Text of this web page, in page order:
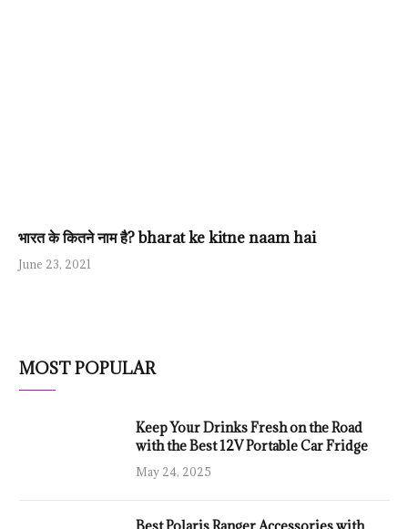
भारत के कितने नाम है? bharat ke kitne naam hai
June 23, 2021
MOST POPULAR
Keep Your Drinks Fresh on the Road
with the Best 12V Portable Car Fridge
May 24, 2025
Best Polaris Ranger Accessories with